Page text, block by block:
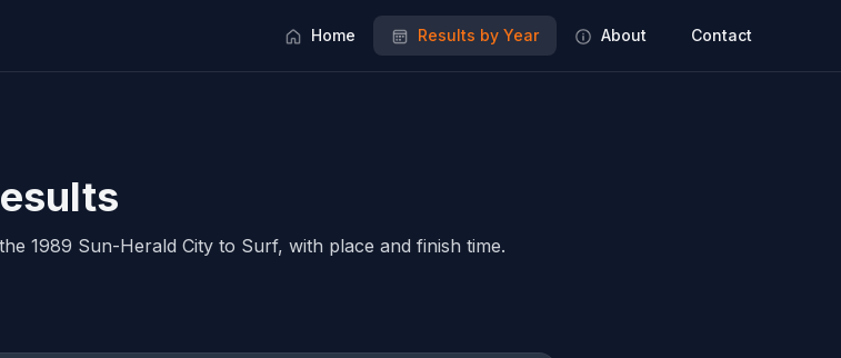
Home Results by Year About Contact
1989 Sun-Herald City to Surf, with place and finish time.